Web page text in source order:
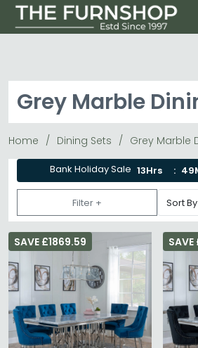
Grey Marble
Home Dining Sets Grey Marble
Bank Holiday Sale 13Hrs
Filter +
SAVE £1869.59